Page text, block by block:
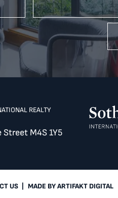
REALTY
Street M4S 1Y5
US MADE BYARTIFAKT DIGITAL